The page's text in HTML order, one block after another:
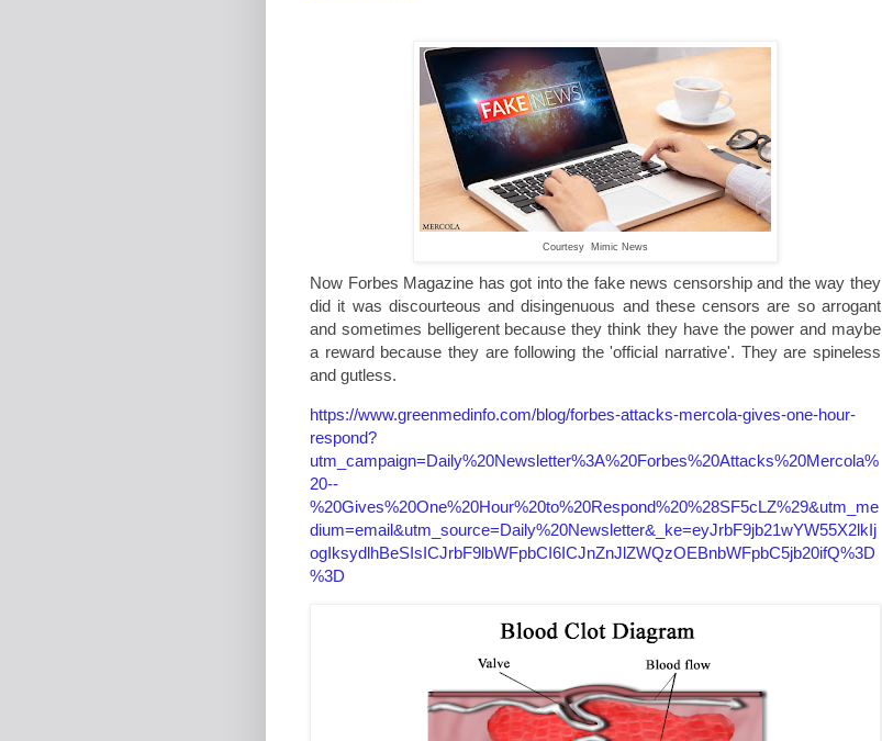
Courtesy Mimic News
Now Forbes Magazine has got into the fake news censorship and the way they
did it was discourteous and disingenuous and these censors are so arrogant
and sometimes belligerent because they think they have the power and maybe
a reward because they are following the 'official narrative'. They are spineless
and gutless.
https://www.greenmedinfo.com/blog/forbes-attacks-mercola-gives-one-hour-
respond?
utm_campaign=Daily%20Newsletter%3A%20Forbes%20Attacks%20Mercola%
20--
%20Gives%20One%20Hour%20to%20Respond%20%28SF5cLZ%29&utm_me
dium=email&utm_source=Daily%20Newsletter&_ke=eyJrbF9jb21wYW55X2lkIj
ogIksydlhBeSIsICJrbF9lbWFpbCI6ICJnZnJlZWQzOEBnbWFpbC5jb20ifQ%3D
%3D